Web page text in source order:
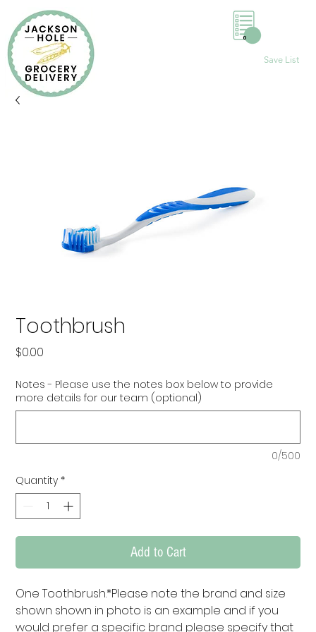
Save List
0
Toothbrush
$0.00
Notes - Please use the notes box below to provide
more details for our team (optional)
0/500
Quantity *
Add to Cart
One Toothbrush.*Please note the brand and size
shown shown in photo is an example and if you
would prefer a specific brand please specify that